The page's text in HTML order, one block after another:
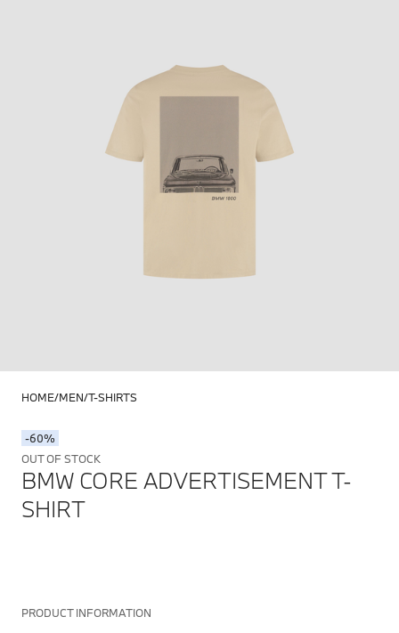
HOME MEN T-SHIRTS
-60%
OUT OF STOCK
BMW CORE ADVERTISEMENT T-
SHIRT
PRODUCT INFORMATION